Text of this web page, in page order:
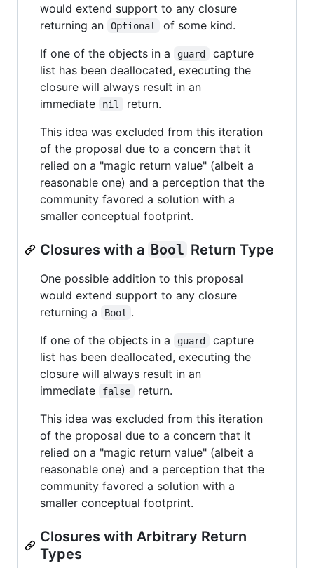
would extend support to any closure
returning an
Optional
of some kind.
If one of the objects in a
guard
capture
list has been deallocated, executing the
closure will always result in an
immediate
nil
return.
This idea was excluded from this iteration
of the proposal due to a concern that it
relied on a "magic return value" (albeit a
reasonable one) and a perception that the
community favored a solution with a
smaller conceptual footprint.
Closures with a Bool Return Type
One possible addition to this proposal
would extend support to any closure
returning a
Bool
.
If one of the objects in a
guard
capture
list has been deallocated, executing the
closure will always result in an
immediate
false
return.
This idea was excluded from this iteration
of the proposal due to a concern that it
relied on a "magic return value" (albeit a
reasonable one) and a perception that the
community favored a solution with a
smaller conceptual footprint.
Closures with Arbitrary Return
Types